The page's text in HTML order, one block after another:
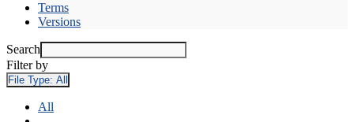
Terms
Versions
Search
Filter by
File Type: All
All